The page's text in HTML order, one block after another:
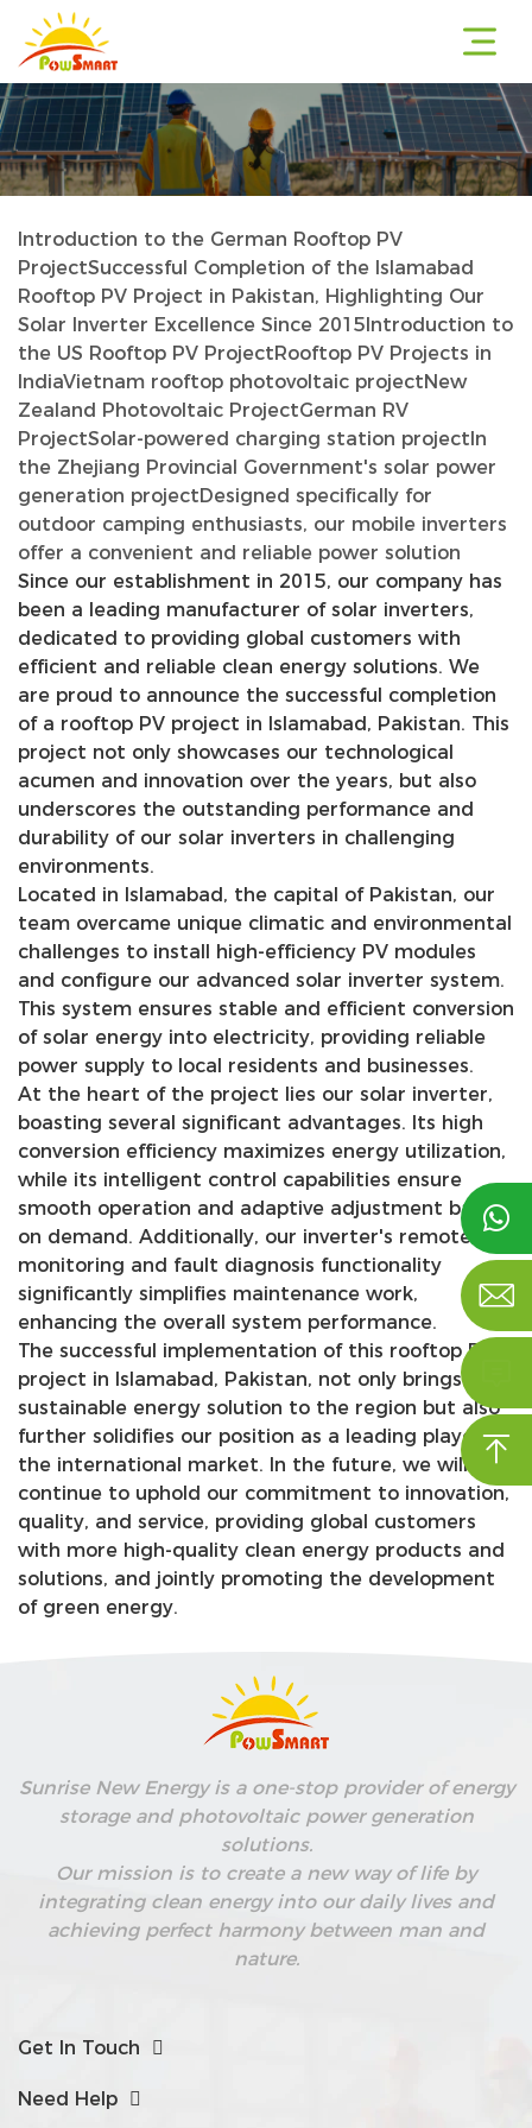
Introduction to the German Rooftop PV
ProjectSuccessful Completion of the Islamabad
Rooftop PV Project in Pakistan, Highlighting Our
Solar Inverter Excellence Since 2015Introduction to
the US Rooftop PV ProjectRooftop PV Projects in
IndiaVietnam rooftop photovoltaic projectNew
Zealand Photovoltaic ProjectGerman RV
ProjectSolar-powered charging station projectIn
the Zhejiang Provincial Government's solar power
generation projectDesigned specifically for
outdoor camping enthusiasts, our mobile inverters
offer a convenient and reliable power solution
Since our establishment in 2015, our company has
been a leading manufacturer of solar inverters,
dedicated to providing global customers with
efficient and reliable clean energy solutions. We
are proud to announce the successful completion
of a rooftop PV project in Islamabad, Pakistan. This
project not only showcases our technological
acumen and innovation over the years, but also
underscores the outstanding performance and
durability of our solar inverters in challenging
environments.
Located in Islamabad, the capital of Pakistan, our
team overcame unique climatic and environmental
challenges to install high-efficiency PV modules
and configure our advanced solar inverter system.
This system ensures stable and efficient conversion
of solar energy into electricity, providing reliable
power supply to local residents and businesses.
At the heart of the project lies our solar inverter,
boasting several significant advantages. Its high
conversion efficiency maximizes energy utilization,
while its intelligent control capabilities ensure
smooth operation and adaptive adjustment based
on demand. Additionally, our inverter's remote
monitoring and fault diagnosis functionality
significantly simplifies maintenance work,
enhancing the overall system performance.
The successful implementation of this rooftop PV
project in Islamabad, Pakistan, not only brings a
sustainable energy solution to the region but also
further solidifies our position as a leading player in
the international market. In the future, we will
continue to uphold our commitment to innovation,
quality, and service, providing global customers
with more high-quality clean energy products and
solutions, and jointly promoting the development
of green energy.
Sunrise New Energy is a one-stop provider of energy
storage and photovoltaic power generation
solutions.
Our mission is to create a new way of life by
integrating clean energy into our daily lives and
achieving perfect harmony between man and
nature.
Get In Touch
Need Help


